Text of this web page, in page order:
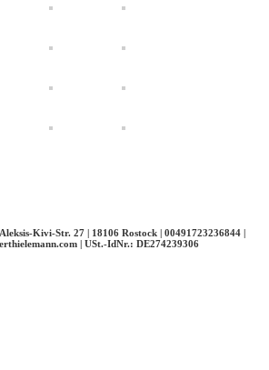
Kivi-Str. 27 | 18106 Rostock | 00491723236844 |
| USt.-IdNr.: DE274239306